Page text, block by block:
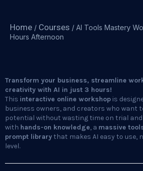
Home / Courses / AI Tools Mastery
Hours Afternoon
Transform your business, streamline
creativity with AI in just 3 hours!
This interactive online workshop is
business owners, and creators who want
potential without wasting time on trial and
with hands-on knowledge, a massive
prompt library that makes AI easy to use,
level.